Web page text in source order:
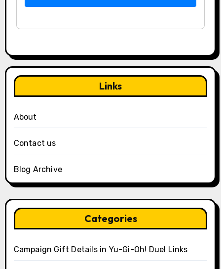
Links
About
Contact us
Blog Archive
Categories
Campaign Gift Details in Yu-Gi-Oh! Duel Links